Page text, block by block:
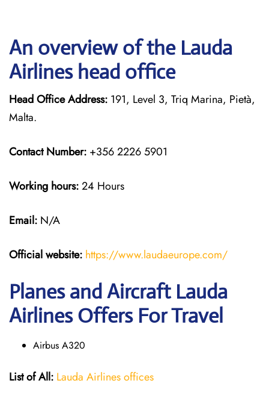
An overview of the Lauda
Airlines head office
Head Office Address: 191, Level 3, Triq Marina, Pietà,
Malta.
Contact Number: +356 2226 5901
Working hours:24 Hours
Email: N/A
Official website: https://www.laudaeurope.com/
Planes and Aircraft Lauda
Airlines Offers For Travel
Airbus A320
List of All: Lauda Airlines offices